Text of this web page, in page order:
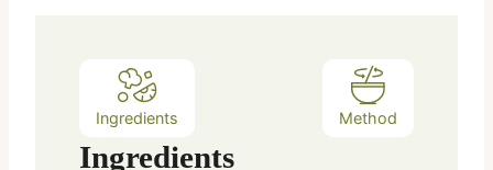
Ingredients Method
Ingredients